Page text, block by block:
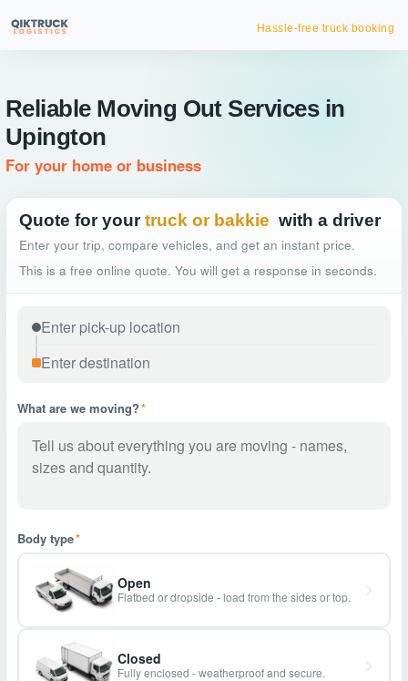
Hassle-free truck booking
Reliable Moving Out Services in
Upington
For your home or business
Quote for your truck or bakkie with a driver
Enter your trip, compare vehicles, and get an instant price.
This is a free online quote. You will get a response in seconds.
What are we moving?*
Body type*
Open
Flatbed or dropside - load from the sides or top.
Closed
Fully enclosed - weatherproof and secure.